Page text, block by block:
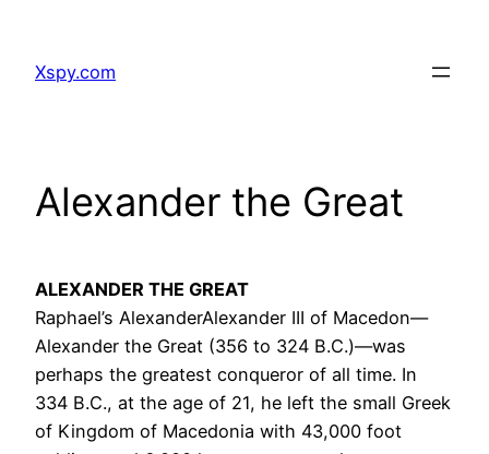
content
Xspy.com
Alexander the Great
ALEXANDER THE GREAT
Raphael’s AlexanderAlexander III of Macedon—
Alexander the Great (356 to 324 B.C.)—was
perhaps the greatest conqueror of all time. In
334 B.C., at the age of 21, he left the small Greek
of Kingdom of Macedonia with 43,000 foot